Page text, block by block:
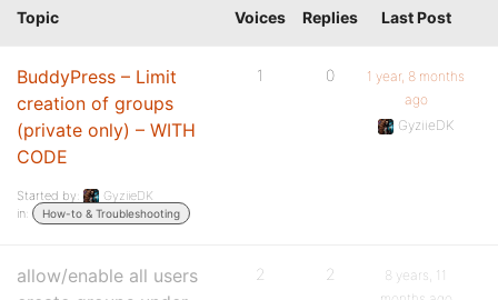
Topic Voices Replies Last Post
BuddyPress – Limit
creation of groups
(private only) – WITH
CODE
Started by:
GyziieDK
in:
How-to & Troubleshooting
1 0
1 year, 8 months
ago
GyziieDK
allow/enable all users
2 2
8 years, 11